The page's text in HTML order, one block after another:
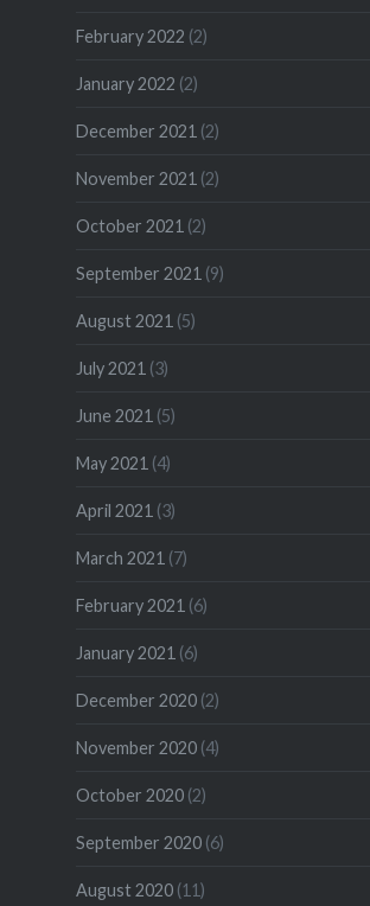
February 2022 (2)
January 2022 (2)
December 2021 (2)
November 2021 (2)
October 2021 (2)
September 2021 (9)
August 2021 (5)
July 2021 (3)
June 2021 (5)
May 2021 (4)
April 2021 (3)
March 2021 (7)
February 2021 (6)
January 2021 (6)
December 2020(2)
November 2020(4)
October 2020(2)
September 2020(6)
August 2020(11)